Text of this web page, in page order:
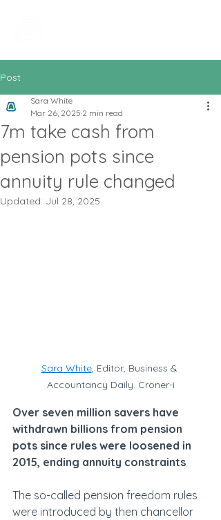
Post
7m take cash from
pension pots since
annuity rule changed
Sara White
Mar 26, 2025 2 min read
Updated: Jul 28, 2025
Sara White, Editor, Business &
Accountancy Daily. Croner-i
Over seven million savers have
withdrawn billions from pension
pots since rules were loosened in
2015, ending annuity constraints
The so-called pension freedom rules
were introduced by then chancellor